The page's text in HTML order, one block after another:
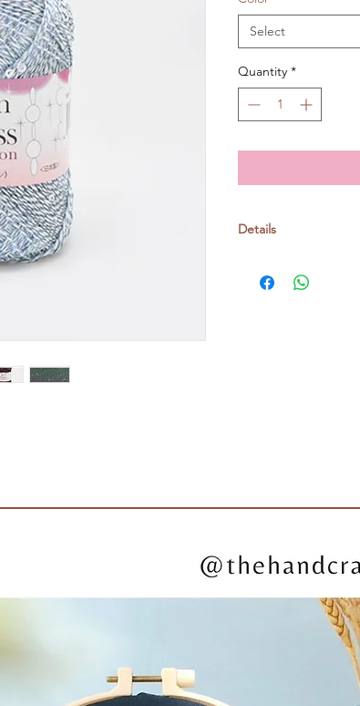
Select
Quantity *
Details